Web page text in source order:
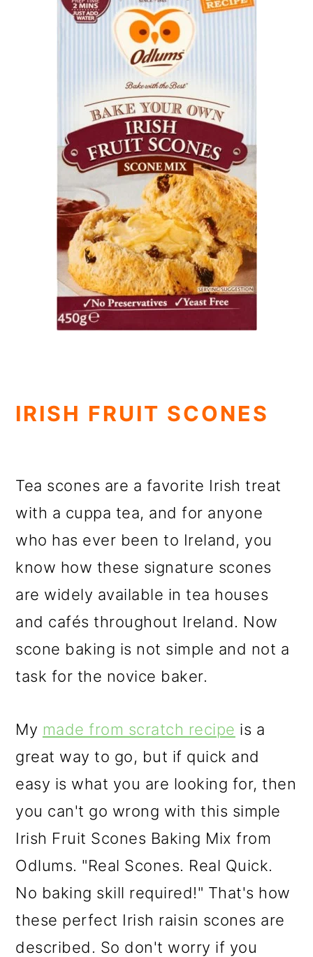
IRISH FRUIT SCONES
Tea scones are a favorite Irish treat
with a cuppa tea, and for anyone
who has ever been to Ireland, you
know how these signature scones
are widely available in tea houses
and cafés throughout Ireland. Now
scone baking is not simple and not a
task for the novice baker.
My made from scratch recipe is a
great way to go, but if quick and
easy is what you are looking for, then
you can't go wrong with this simple
Irish Fruit Scones Baking Mix from
Odlums. "Real Scones. Real Quick.
No baking skill required!" That's how
these perfect Irish raisin scones are
described. So don't worry if you